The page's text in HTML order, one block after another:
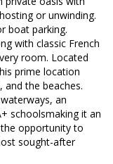
or unwinding.
boat parking.
with classic French
room. Located
prime location
the beaches.
an
schoolsmaking it an
opportunity to
sought-after